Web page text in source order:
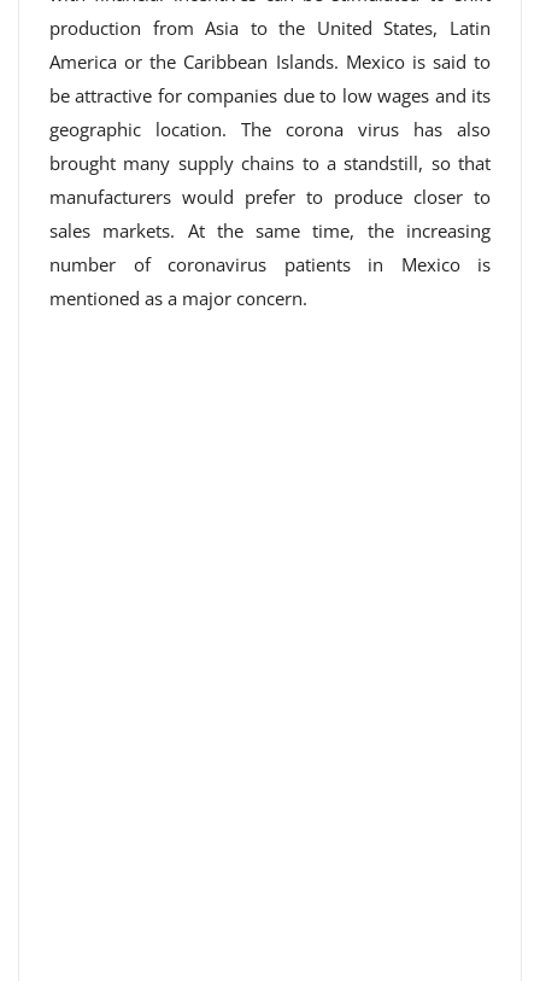
production from Asia to the United States, Latin
America or the Caribbean Islands. Mexico is said to
be attractive for companies due to low wages and its
geographic location. The corona virus has also
brought many supply chains to a standstill, so that
manufacturers would prefer to produce closer to
sales markets. At the same time, the increasing
number of coronavirus patients in Mexico is
mentioned as a major concern.